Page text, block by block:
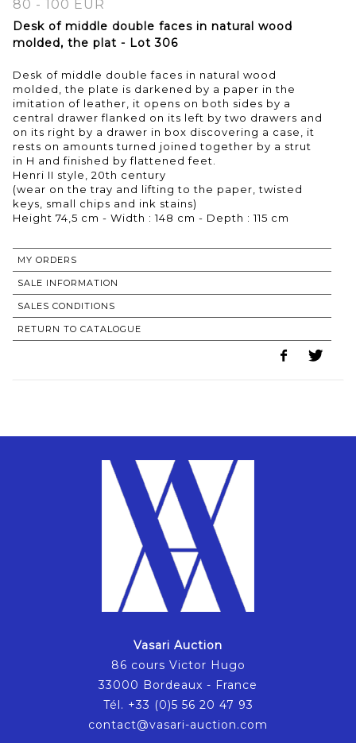
80 - 100 EUR
Desk of middle double faces in natural wood
molded, the plat - Lot 306
Desk of middle double faces in natural wood
molded, the plate is darkened by a paper in the
imitation of leather, it opens on both sides by a
central drawer flanked on its left by two drawers and
on its right by a drawer in box discovering a case, it
rests on amounts turned joined together by a strut
in H and finished by flattened feet.
Henri II style, 20th century
(wear on the tray and lifting to the paper, twisted
keys, small chips and ink stains)
Height 74,5 cm - Width : 148 cm - Depth : 115 cm
MY ORDERS
SALE INFORMATION
SALES CONDITIONS
RETURN TO CATALOGUE
Vasari Auction
86 cours Victor Hugo
33000 Bordeaux - France
Tél. +33 (0)5 56 20 47 93
contact@vasari-auction.com